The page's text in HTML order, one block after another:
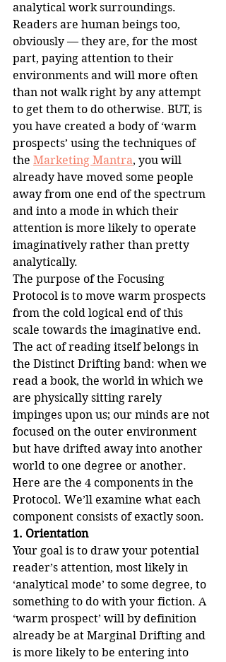
analytical work surroundings.
Readers are human beings too,
obviously — they are, for the most
part, paying attention to their
environments and will more often
than not walk right by any attempt
to get them to do otherwise. BUT, is
you have created a body of ‘warm
prospects’ using the techniques of
the Marketing Mantra, you will
already have moved some people
away from one end of the spectrum
and into a mode in which their
attention is more likely to operate
imaginatively rather than pretty
analytically.
The purpose of the Focusing
Protocol is to move warm prospects
from the cold logical end of this
scale towards the imaginative end.
The act of reading itself belongs in
the Distinct Drifting band: when we
read a book, the world in which we
are physically sitting rarely
impinges upon us; our minds are not
focused on the outer environment
but have drifted away into another
world to one degree or another.
Here are the 4 components in the
Protocol. We’ll examine what each
component consists of exactly soon.
1. Orientation
Your goal is to draw your potential
reader’s attention, most likely in
‘analytical mode’ to some degree, to
something to do with your fiction. A
‘warm prospect’ will by definition
already be at Marginal Drifting and
is more likely to be entering into